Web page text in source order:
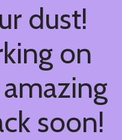
dust!
on
soon!